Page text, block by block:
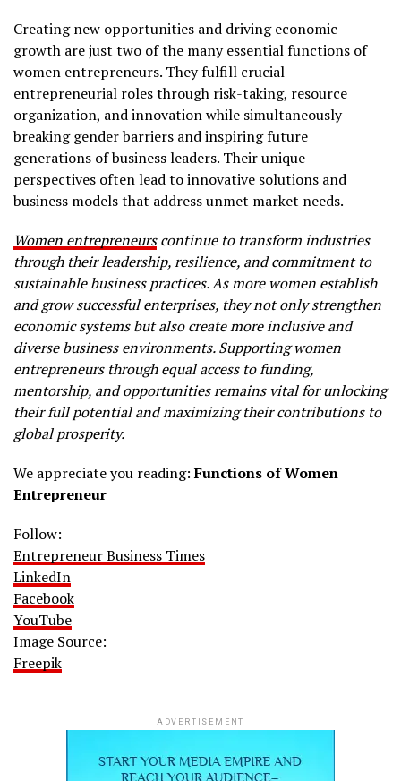
Creating new opportunities and driving economic
growth are just two of the many essential functions of
women entrepreneurs. They fulfill crucial
entrepreneurial roles through risk-taking, resource
organization, and innovation while simultaneously
breaking gender barriers and inspiring future
generations of business leaders. Their unique
perspectives often lead to innovative solutions and
business models that address unmet market needs.
Women entrepreneurscontinue to transform industries
through their leadership, resilience, and commitment to
sustainable business practices. As more women establish
and grow successful enterprises, they not only strengthen
economic systems but also create more inclusive and
diverse business environments. Supporting women
entrepreneurs through equal access to funding,
mentorship, and opportunities remains vital for unlocking
their full potential and maximizing their contributions to
global prosperity.
We appreciate you reading:Functions of Women
Entrepreneur
Follow:
Entrepreneur Business Times
LinkedIn
Facebook
YouTube
Image Source:
Freepik
ADVERTISEMENT